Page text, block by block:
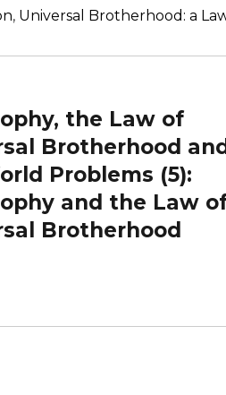
, Universal Brotherhood: a
the Law of
Brotherhood and
Problems (5):
and the Law
Brotherhood